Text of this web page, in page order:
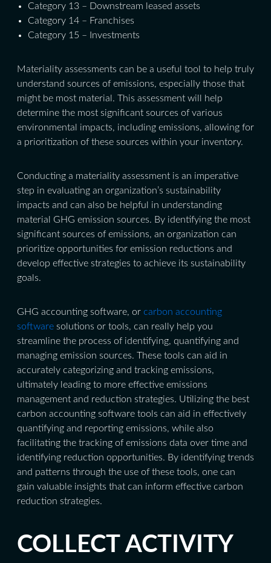
Category 13 – Downstream leased assets
Category 14 – Franchises
Category 15 – Investments
Materiality assessments can be a useful tool to help truly
understand sources of emissions, especially those that
might be most material. This assessment will help
determine the most significant sources of various
environmental impacts, including emissions, allowing for
a prioritization of these sources within your inventory.
Conducting a materiality assessment is an imperative
step in evaluating an organization’s sustainability
impacts and can also be helpful in understanding
material GHG emission sources. By identifying the most
significant sources of emissions, an organization can
prioritize opportunities for emission reductions and
develop effective strategies to achieve its sustainability
goals.
GHG accounting software, or carbon accounting
software solutions or tools, can really help you
streamline the process of identifying, quantifying and
managing emission sources. These tools can aid in
accurately categorizing and tracking emissions,
ultimately leading to more effective emissions
management and reduction strategies. Utilizing the best
carbon accounting software tools can aid in effectively
quantifying and reporting emissions, while also
facilitating the tracking of emissions data over time and
identifying reduction opportunities. By identifying trends
and patterns through the use of these tools, one can
gain valuable insights that can inform effective carbon
reduction strategies.
COLLECT ACTIVITY